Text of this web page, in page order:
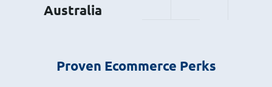
Australia
Proven Ecommerce Perks